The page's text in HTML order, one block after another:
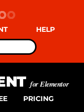
HELP
for Elementor
PRICING